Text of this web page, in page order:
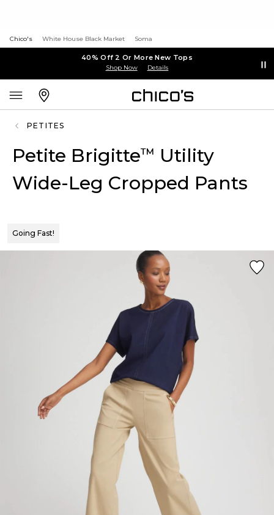
Chico's White House Black Market Soma
40% Off 2 Or More New Tops
Shop Now Details
PETITES
Petite Brigitte™ Utility
Wide-Leg Cropped Pants
Going Fast!